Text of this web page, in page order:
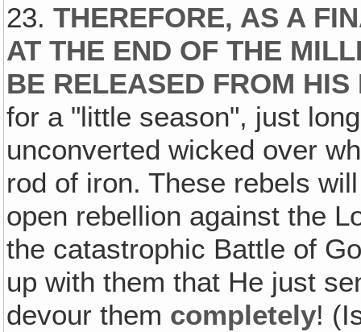
23.THEREFORE, AS A
AT THE END OF THE
BE RELEASED FROM HIS
for a "little season", just
unconverted wicked over
rod of iron. These rebels
open rebellion against the
the catastrophic Battle of
up with them that He just
devour them completely!